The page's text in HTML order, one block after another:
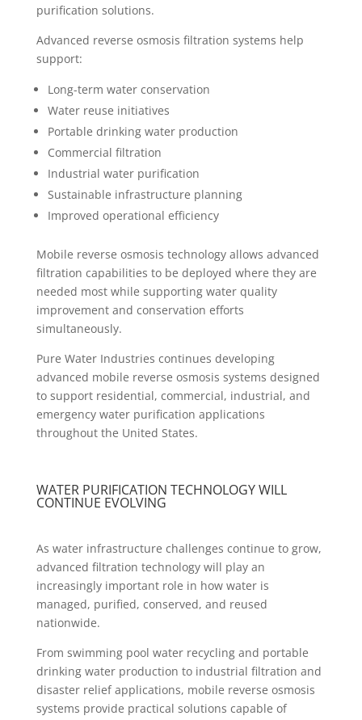
purification solutions.
Advanced reverse osmosis filtration systems help
support:
Long-term water conservation
Water reuse initiatives
Portable drinking water production
Commercial filtration
Industrial water purification
Sustainable infrastructure planning
Improved operational efficiency
Mobile reverse osmosis technology allows advanced
filtration capabilities to be deployed where they are
needed most while supporting water quality
improvement and conservation efforts
simultaneously.
Pure Water Industries continues developing
advanced mobile reverse osmosis systems designed
to support residential, commercial, industrial, and
emergency water purification applications
throughout the United States.
WATER PURIFICATION TECHNOLOGY WILL
CONTINUE EVOLVING
As water infrastructure challenges continue to grow,
advanced filtration technology will play an
increasingly important role in how water is
managed, purified, conserved, and reused
nationwide.
From swimming pool water recycling and portable
drinking water production to industrial filtration and
disaster relief applications, mobile reverse osmosis
systems provide practical solutions capable of